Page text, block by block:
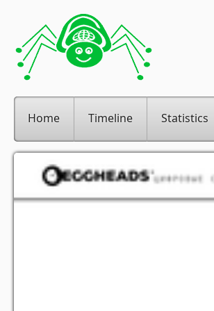
Home Timeline Statistics